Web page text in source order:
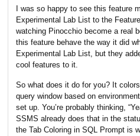
I was so happy to see this feature
Experimental Lab List to the
watching Pinocchio become a real
this feature behave the way it did
Experimental Lab List, but they
cool features to it.
So what does it do for you? It
query window based on
set up. You’re probably thinking,
SSMS already does that in the
the Tab Coloring in SQL Prompt is